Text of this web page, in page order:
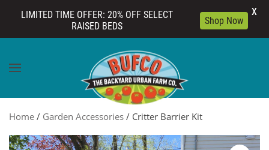
Home / Garden Accessories / Critter Barrier Kit
LIMITED TIME OFFER: 20% OFF SELECT
RAISED BEDS
Shop Now
X